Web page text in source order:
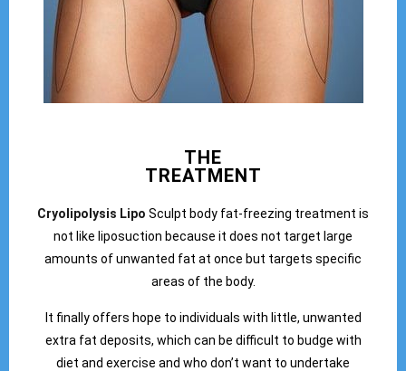
THE
TREATMENT
Cryolipolysis Lipo Sculpt body fat-freezing treatment is
not like liposuction because it does not target large
amounts of unwanted fat at once but targets specific
areas of the body.
It finally offers hope to individuals with little, unwanted
extra fat deposits, which can be difficult to budge with
diet and exercise and who don’t want to undertake